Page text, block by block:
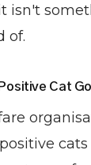
isn't
of.
Cat